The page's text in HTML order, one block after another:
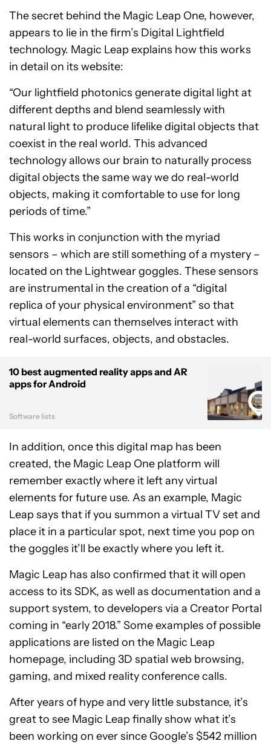
The secret behind the Magic Leap One, however,
appears to lie in the firm’s Digital Lightfield
technology. Magic Leap explains how this works
in detail on its website:
“Our lightfield photonics generate digital light at
different depths and blend seamlessly with
natural light to produce lifelike digital objects that
coexist in the real world. This advanced
technology allows our brain to naturally process
digital objects the same way we do real-world
objects, making it comfortable to use for long
periods of time.”
This works in conjunction with the myriad
sensors – which are still something of a mystery –
located on the Lightwear goggles. These sensors
are instrumental in the creation of a “digital
replica of your physical environment” so that
virtual elements can themselves interact with
real-world surfaces, objects, and obstacles.
10 best augmented reality apps and AR
apps for Android
Software lists
In addition, once this digital map has been
created, the Magic Leap One platform will
remember exactly where it left any virtual
elements for future use. As an example, Magic
Leap says that if you summon a virtual TV set and
place it in a particular spot, next time you pop on
the goggles it’ll be exactly where you left it.
Magic Leap has also confirmed that it will open
access to its SDK, as well as documentation and a
support system, to developers via a Creator Portal
coming in “early 2018.” Some examples of possible
applications are listed on the Magic Leap
homepage, including 3D spatial web browsing,
gaming, and mixed reality conference calls.
After years of hype and very little substance, it’s
great to see Magic Leap finally show what it’s
been working on ever since Google’s $542 million